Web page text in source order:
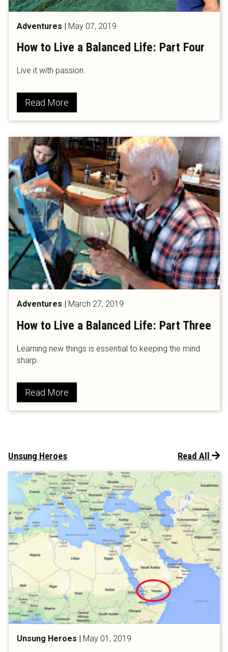
Adventures | May 07, 2019
How to Live a Balanced Life: Part Four
Live it with passion.
Read More
Adventures March 27, 2019
How to Live a Balanced Life: Part Three
Learning new things is essential to keeping the mind
sharp.
Read More
Unsung Heroes Read All
Unsung Heroes | May 01, 2019